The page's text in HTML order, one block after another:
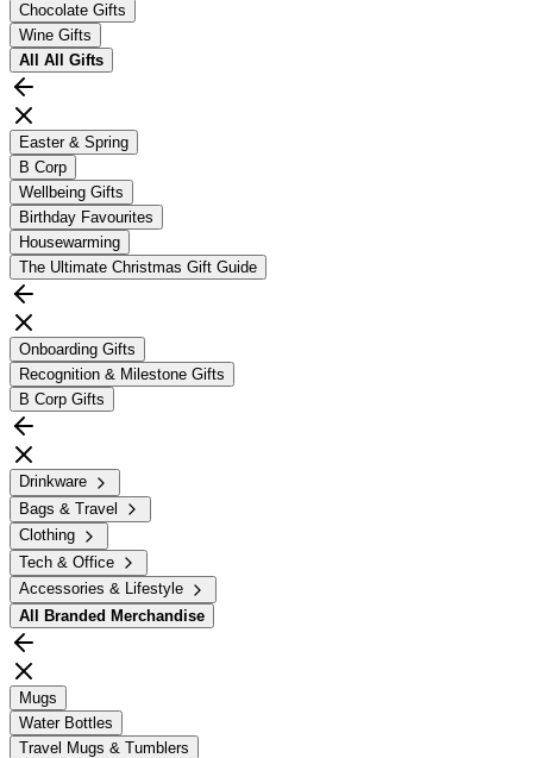
Chocolate Gifts
Wine Gifts
All All Gifts
Easter & Spring
B Corp
Wellbeing Gifts
Birthday Favourites
Housewarming
The Ultimate Christmas Gift Guide
Onboarding Gifts
Recognition & Milestone Gifts
B Corp Gifts
Drinkware
Bags & Travel
Clothing
Tech & Office
Accessories & Lifestyle
All
Branded Merchandise
Mugs
Water Bottles
Travel Mugs & Tumblers